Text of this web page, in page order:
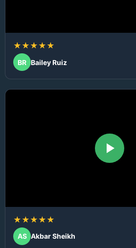
★★★★★
BR Bailey Ruiz
★★★★★
AS Akbar Sheikh